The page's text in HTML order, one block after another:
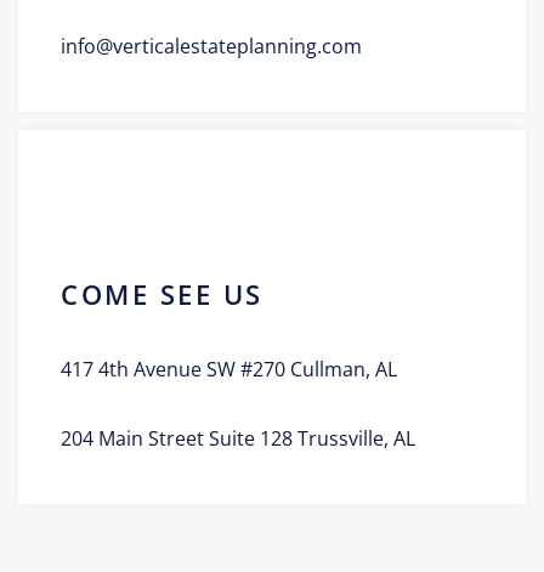
info@verticalestateplanning.com
COME SEE US
417 4th Avenue SW #270 Cullman, AL
204 Main Street Suite 128 Trussville, AL